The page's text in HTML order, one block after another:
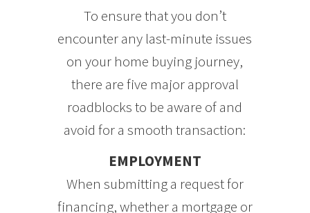
To ensure that you don’t
encounter any last-minute issues
on your home buying journey,
there are five major approval
roadblocks to be aware of and
avoid for a smooth transaction:
EMPLOYMENT
When submitting a request for
financing, whether a mortgage or